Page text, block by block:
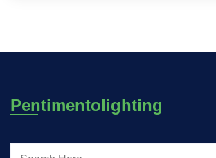
Pentimentolighting